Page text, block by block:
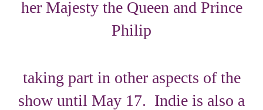
her Majesty the Queen and Prince
Philip
taking part in other aspects of the
show until May 17. Indie is also a